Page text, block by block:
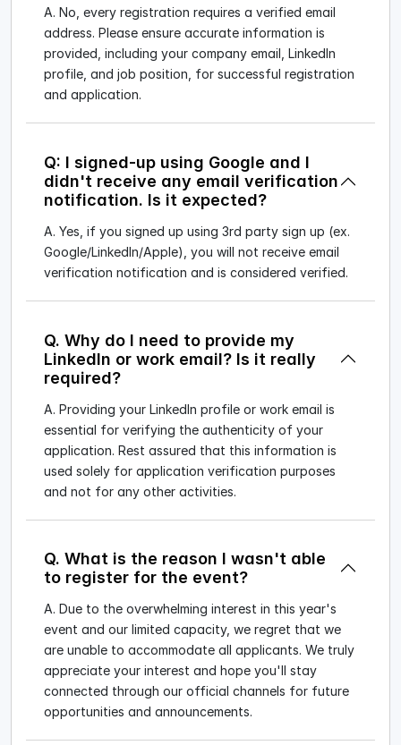
A. No, every registration requires a verified email
address. Please ensure accurate information is
provided, including your company email, LinkedIn
profile, and job position, for successful registration
and application.
Q: I signed-up using Google and I
didn't receive any email verification
notification. Is it expected?
A. Yes, if you signed up using 3rd party sign up (ex.
Google/LinkedIn/Apple), you will not receive email
verification notification and is considered verified.
Q. Why do I need to provide my
LinkedIn or work email? Is it really
required?
A. Providing your LinkedIn profile or work email is
essential for verifying the authenticity of your
application. Rest assured that this information is
used solely for application verification purposes
and not for any other activities.
Q. What is the reason I wasn't able
to register for the event?
A. Due to the overwhelming interest in this year's
event and our limited capacity, we regret that we
are unable to accommodate all applicants. We truly
appreciate your interest and hope you'll stay
connected through our official channels for future
opportunities and announcements.